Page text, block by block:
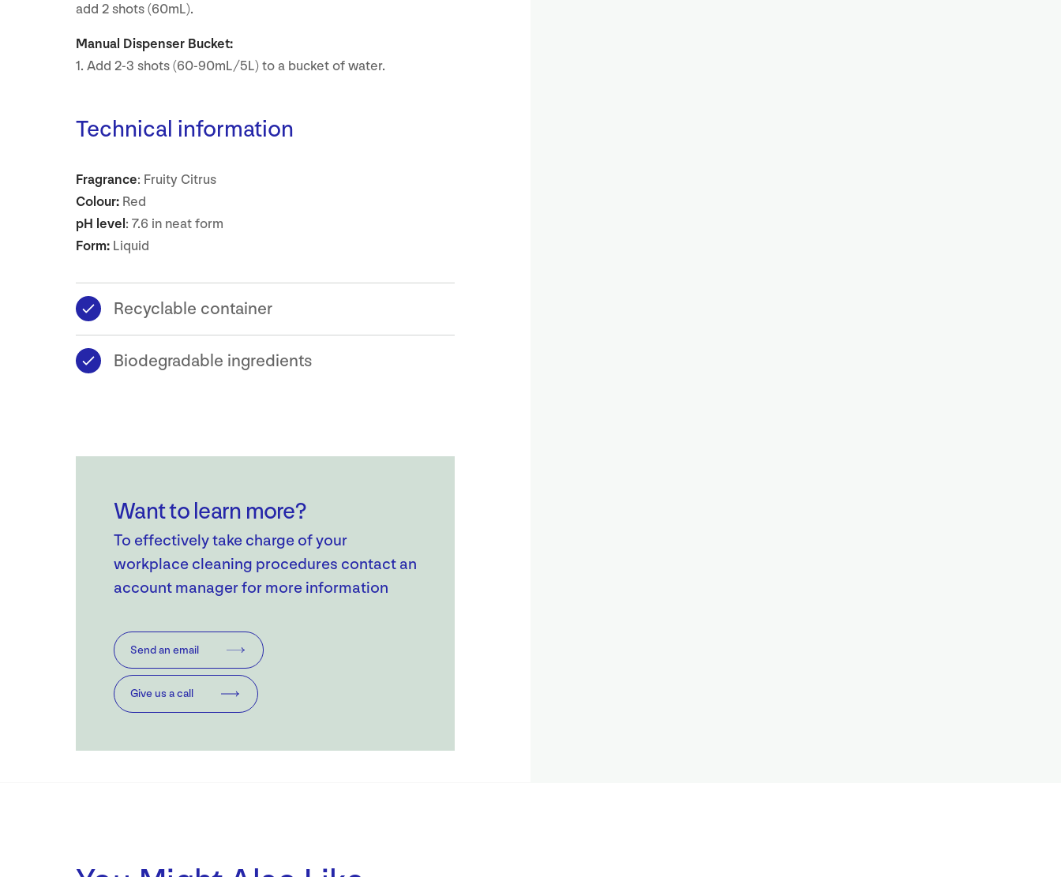
add 2 shots (60mL).
Manual Dispenser Bucket:
1. Add 2-3 shots (60-90mL/5L) to a bucket of water.
Technical information
Fragrance: Fruity Citrus
Colour: Red
pH level : 7.6 in neat form
Form: Liquid
Recyclable container
Biodegradable ingredients
Want to learn more?
To effectively take charge of your
workplace cleaning procedures contact an
account manager for more information
Send an email
Give us a call